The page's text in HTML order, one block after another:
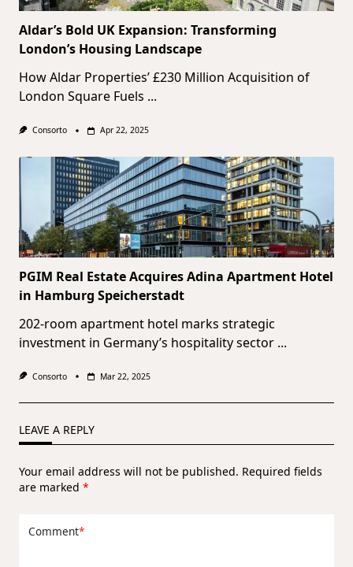
Aldar’s Bold UK Expansion: Transforming
London’s Housing Landscape
How Aldar Properties’ £230 Million Acquisition of
London Square Fuels ...
Consorto Apr 22, 2025
PGIM Real Estate Acquires Adina Apartment Hotel
in Hamburg Speicherstadt
202-room apartment hotel marks strategic
investment in Germany’s hospitality sector ...
Consorto Mar 22, 2025
LEAVE A REPLY
Your email address will not be published. Required fields
are marked *
Comment*